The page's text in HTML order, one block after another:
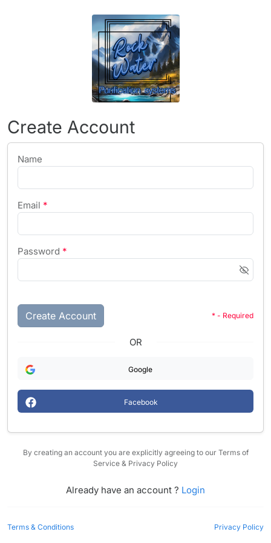
Create Account
Name
Email *
Password *
Create Account * - Required
OR
Google
Facebook
By creating an account you are explicitly agreeing to our Terms of
Service & Privacy Policy
Already have an account ? Login
Terms & Conditions Privacy Policy